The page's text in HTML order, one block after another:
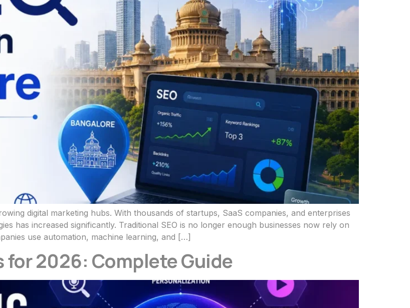
digital marketing hubs. With thousands of startups, SaaS companies, and enterprises
has increased significantly. Traditional SEO is no longer enough businesses now rely on
use automation, machine learning, and […]
2026: Complete Guide